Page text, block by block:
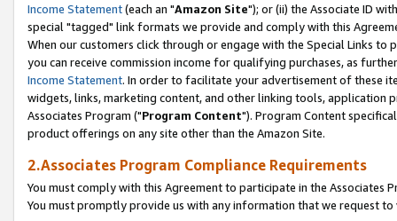
Income Statement(each an "Amazon Site"); or (ii) the Associate ID
special "tagged" link formats we provide and comply with this
When our customers click through or engage with the Special Links
you can receive commission income for qualifying purchases, as
Income Statement. In order to facilitate your advertisement of these
widgets, links, marketing content, and other linking tools, application
Associates Program ("Program Content"). Program Content
product offerings on any site other than the Amazon Site.
2.Associates Program Compliance Requirements
You must comply with this Agreement to participate in the Associates
You must promptly provide us with any information that we request